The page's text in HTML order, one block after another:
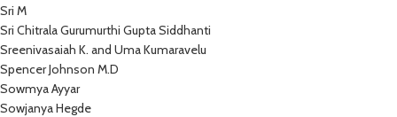
Sri M
Sri Chitrala Gurumurthi Gupta Siddhanti
Sreenivasaiah K. and Uma Kumaravelu
Spencer Johnson M.D
Sowmya Ayyar
Sowjanya Hegde